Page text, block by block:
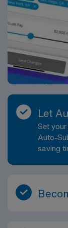
Let
Set your
Auto-
saving